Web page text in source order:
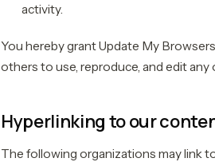
activity.
You hereby grant Update My
others to use, reproduce, and edit any
Hyperlinking to our
The following organizations may link